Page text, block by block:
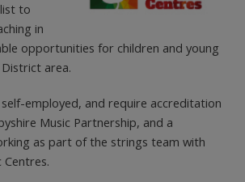
to
in
opportunities for children and young
area.
employed, and require accreditation
Music Partnership, and a
as part of the strings team with
Centres.